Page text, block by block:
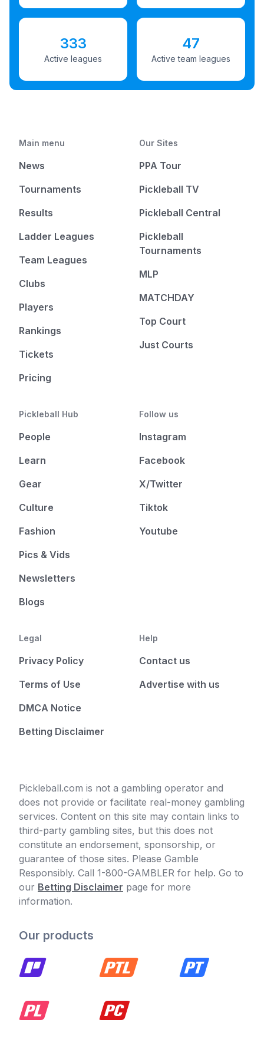
333
Active leagues
47
Active team leagues
Main menu
News
Tournaments
Results
Ladder Leagues
Team Leagues
Clubs
Players
Rankings
Tickets
Pricing
Our Sites
PPA Tour
Pickleball TV
Pickleball Central
Pickleball
Tournaments
MLP
MATCHDAY
Top Court
Just Courts
Pickleball Hub
People
Learn
Gear
Culture
Fashion
Pics & Vids
Newsletters
Blogs
Follow us
Instagram
Facebook
X/Twitter
Tiktok
Youtube
Legal
Privacy Policy
Terms of Use
DMCA Notice
Betting Disclaimer
Help
Contact us
Advertise with us
Pickleball.com is not a gambling operator and
does not provide or facilitate real-money gambling
services. Content on this site may contain links to
third-party gambling sites, but this does not
constitute an endorsement, sponsorship, or
guarantee of those sites. Please Gamble
Responsibly. Call 1-800-GAMBLER for help. Go to
our Betting Disclaimer page for more
information.
Our products